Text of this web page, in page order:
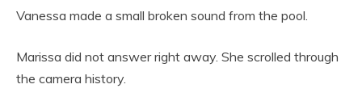
Vanessa made a small broken sound from the pool.
Marissa did not answer right away. She scrolled through
the camera history.